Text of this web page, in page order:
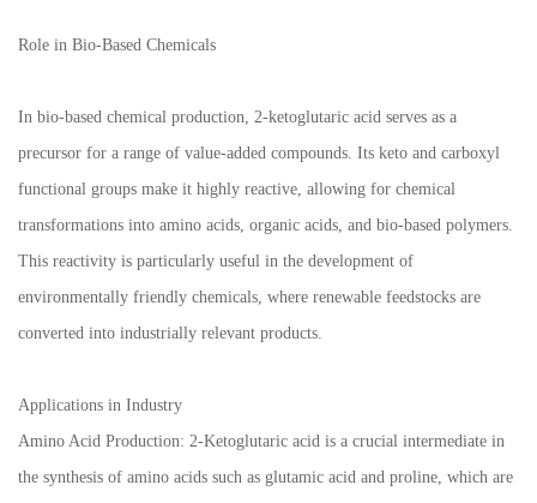
Role in Bio-Based Chemicals
In bio-based chemical production, 2-ketoglutaric acid serves as a
precursor for a range of value-added compounds. Its keto and carboxyl
functional groups make it highly reactive, allowing for chemical
transformations into amino acids, organic acids, and bio-based polymers.
This reactivity is particularly useful in the development of
environmentally friendly chemicals, where renewable feedstocks are
converted into industrially relevant products.
Applications in Industry
Amino Acid Production: 2-Ketoglutaric acid is a crucial intermediate in
the synthesis of amino acids such as glutamic acid and proline, which are